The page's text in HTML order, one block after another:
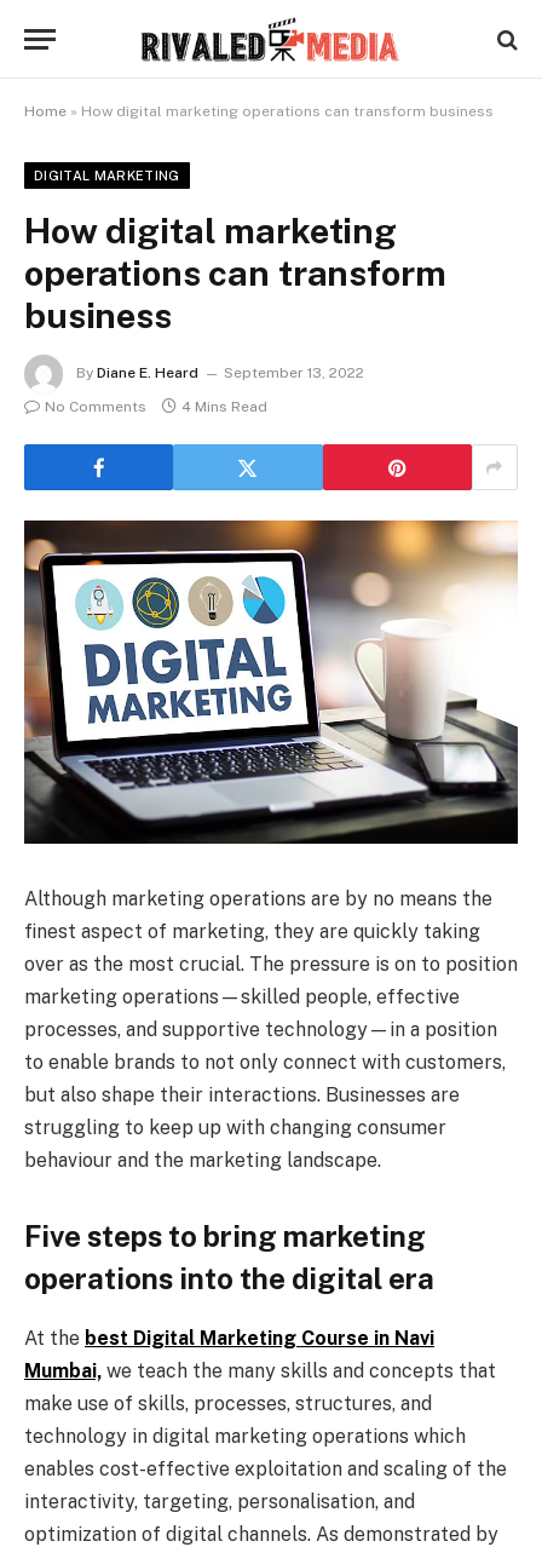
Home » How digital marketing operations can transform business
DIGITAL MARKETING
How digital marketing
operations can transform
business
By Diane E. Heard
September 13, 2022
No Comments
4 Mins Read
Although marketing operations are by no means the
finest aspect of marketing, they are quickly taking
over as the most crucial. The pressure is on to position
marketing operations—skilled people, effective
processes, and supportive technology—in a position
to enable brands to not only connect with customers,
but also shape their interactions. Businesses are
struggling to keep up with changing consumer
behaviour and the marketing landscape.
Five steps to bring marketing
operations into the digital era
At the best Digital Marketing Course in Navi
Mumbai, we teach the many skills and concepts that
make use of skills, processes, structures, and
technology in digital marketing operations which
enables cost-effective exploitation and scaling of the
interactivity, targeting, personalisation, and
optimization of digital channels. As demonstrated by